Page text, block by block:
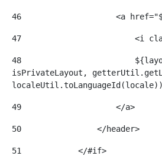
46
<a
47
<i
48
isPrivateLayout,
49
                    </a>
50
                </header>
51
            </#if>